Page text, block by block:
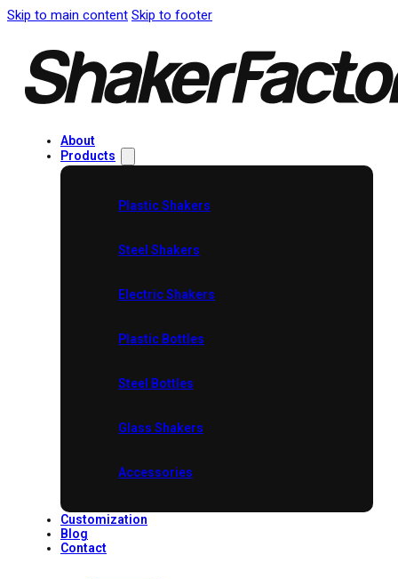
Skip to main content Skip to footer
About
Products
Plastic Shakers
Steel Shakers
Electric Shakers
Plastic Bottles
Steel Bottles
Glass Shakers
Accessories
Customization
Blog
Contact